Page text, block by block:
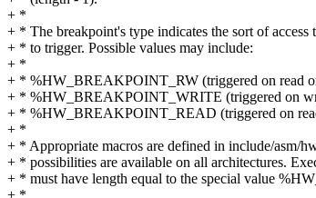
+ *
+ * The breakpoint's type indicates the sort of access
+ * to trigger. Possible values may include:
+ *
+ * %HW_BREAKPOINT_RW (triggered on read
+ * %HW_BREAKPOINT_WRITE (triggered on
+ * %HW_BREAKPOINT_READ (triggered on
+ *
+ * Appropriate macros are defined in include/asm/
+ * possibilities are available on all architectures.
+ * must have length equal to the special value